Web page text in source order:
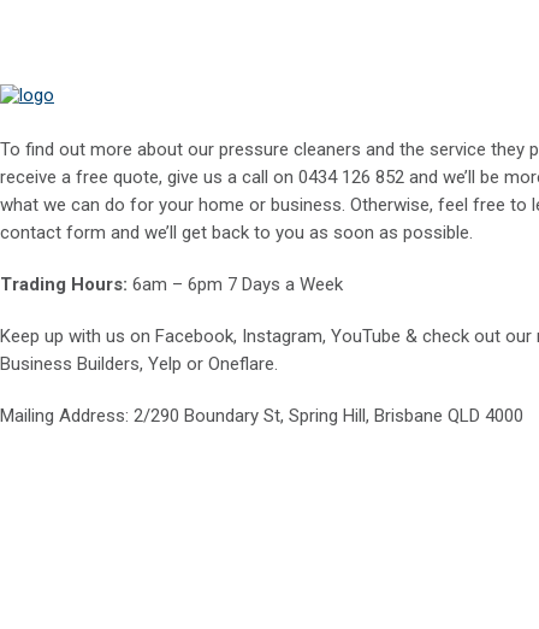
To find out more about our pressure cleaners and the service they
receive a free quote, give us a call on 0434 126 852 and we’ll be
what we can do for your home or business. Otherwise, feel free to
contact form and we’ll get back to you as soon as possible.
Trading Hours: 6am – 6pm 7 Days a Week
Keep up with us on Facebook, Instagram, YouTube & check out
Business Builders, Yelp or Oneflare.
Mailing Address: 2/290 Boundary St, Spring Hill, Brisbane QLD 4000